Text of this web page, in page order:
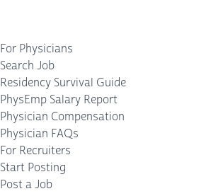
For Physicians
Search Job
Residency Survival Guide
PhysEmp Salary Report
Physician Compensation
Physician FAQs
For Recruiters
Start Posting
Post a Job